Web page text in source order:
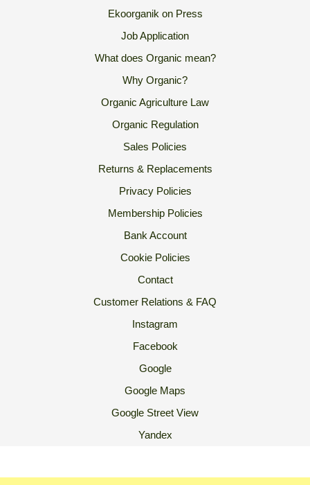
Ekoorganik on Press
Job Application
What does Organic mean?
Why Organic?
Organic Agriculture Law
Organic Regulation
Sales Policies
Returns & Replacements
Privacy Policies
Membership Policies
Bank Account
Cookie Policies
Contact
Customer Relations & FAQ
Instagram
Facebook
Google
Google Maps
Google Street View
Yandex